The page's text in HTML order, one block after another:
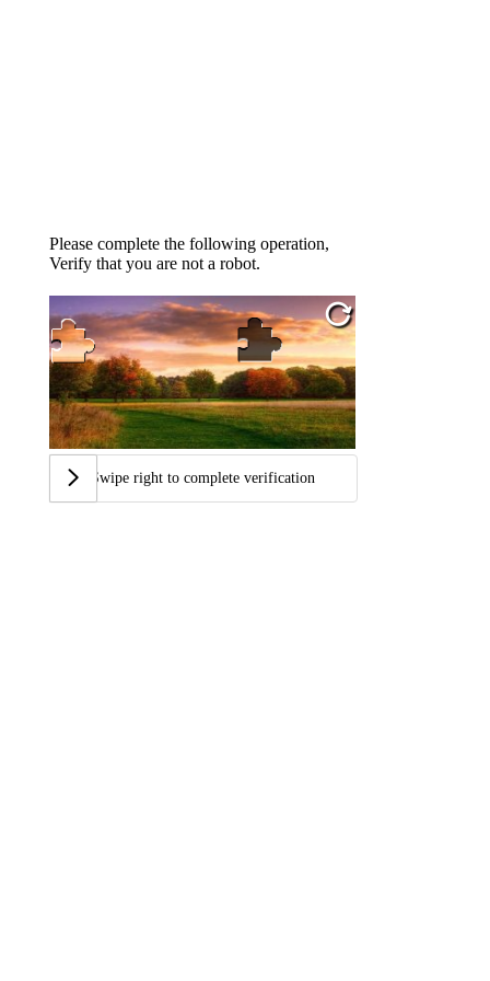
Please complete the following operation,
Verify that you are not a robot.
Swipe right to complete verification